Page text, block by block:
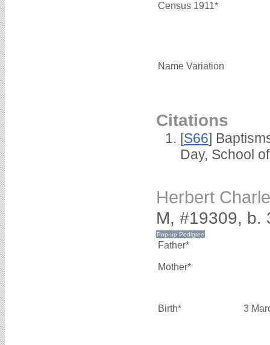
Census 1911*
Name Variation
Citations
[S66]
Day, School
Herbert
M, #19309, b.
Father*
Mother*
Birth* 3